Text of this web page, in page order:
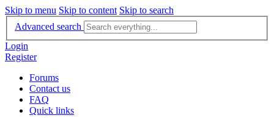
Skip to menu Skip to content Skip to search
Advanced search
Login
Register
Forums
Contact us
FAQ
Quick links